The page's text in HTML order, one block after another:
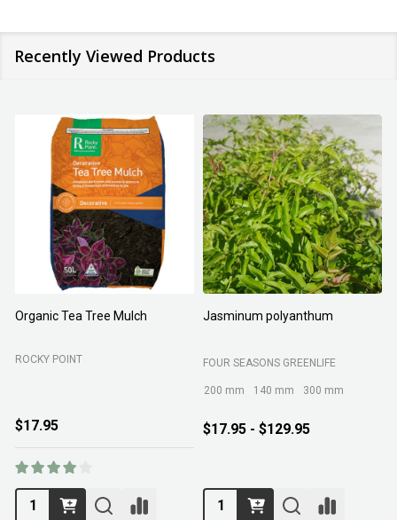
Recently Viewed Products
Organic Tea Tree Mulch
ROCKY POINT
$17.95
Jasminum polyanthum
FOUR SEASONS GREENLIFE
200 mm 140 mm 300 mm
$17.95 - $129.95